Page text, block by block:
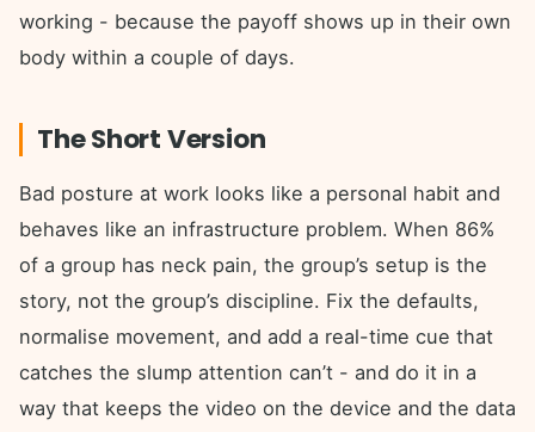
working - because the payoff shows up in their own
body within a couple of days.
The Short Version
Bad posture at work looks like a personal habit and
behaves like an infrastructure problem. When 86%
of a group has neck pain, the group’s setup is the
story, not the group’s discipline. Fix the defaults,
normalise movement, and add a real-time cue that
catches the slump attention can’t - and do it in a
way that keeps the video on the device and the data